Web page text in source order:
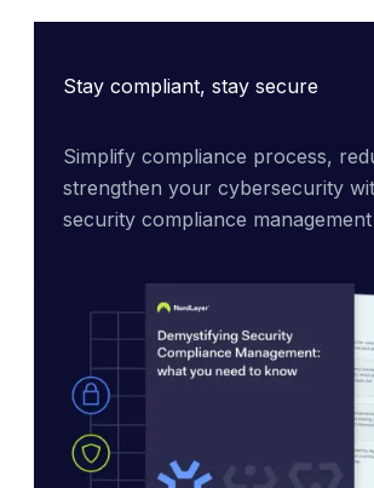
Stay compliant, stay secure
Simplify compliance process,
strengthen your cybersecurity
security compliance management